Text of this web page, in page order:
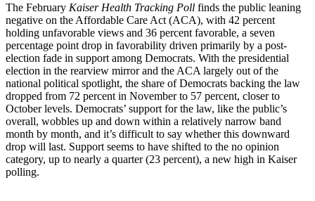
The February Kaiser Health Tracking Poll finds the public leaning
negative on the Affordable Care Act (ACA), with 42 percent
holding unfavorable views and 36 percent favorable, a seven
percentage point drop in favorability driven primarily by a post-
election fade in support among Democrats. With the presidential
election in the rearview mirror and the ACA largely out of the
national political spotlight, the share of Democrats backing the law
dropped from 72 percent in November to 57 percent, closer to
October levels. Democrats’ support for the law, like the public’s
overall, wobbles up and down within a relatively narrow band
month by month, and it’s difficult to say whether this downward
drop will last. Support seems to have shifted to the no opinion
category, up to nearly a quarter (23 percent), a new high in Kaiser
polling.